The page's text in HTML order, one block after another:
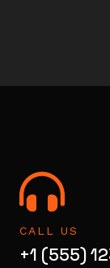
CALL US
+1 (555)